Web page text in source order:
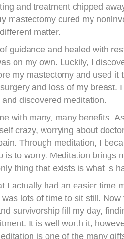
and treatment chipped
mastectomy cured my
matter.
guidance and healed with
on my own. Luckily, I
my mastectomy and used it
and loss of my breast.
discovered meditation.
with many, many benefits.
crazy, worrying about
Through meditation, I
is to worry. Meditation brings
thing that exists is what is
I actually had an easier time
lots of time to sit still.
survivorship fill my day,
It is well worth it,
is one of the many